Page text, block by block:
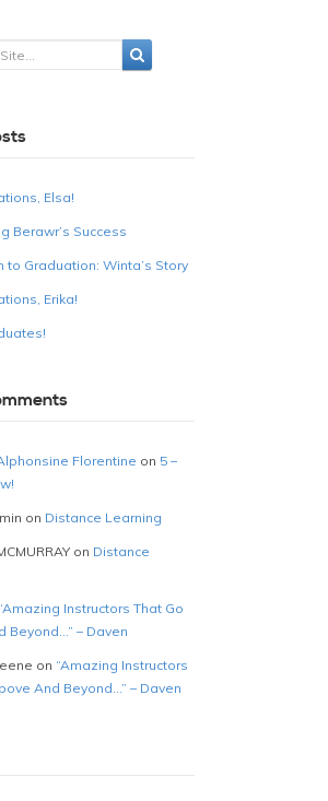
Elsa!
Berawr’s Success
to Graduation: Winta’s Story
Erika!
Florentine on 5 –
on Distance Learning
on Distance
“Amazing Instructors That Go
Beyond…” – Daven
on “Amazing Instructors
And Beyond…” – Daven